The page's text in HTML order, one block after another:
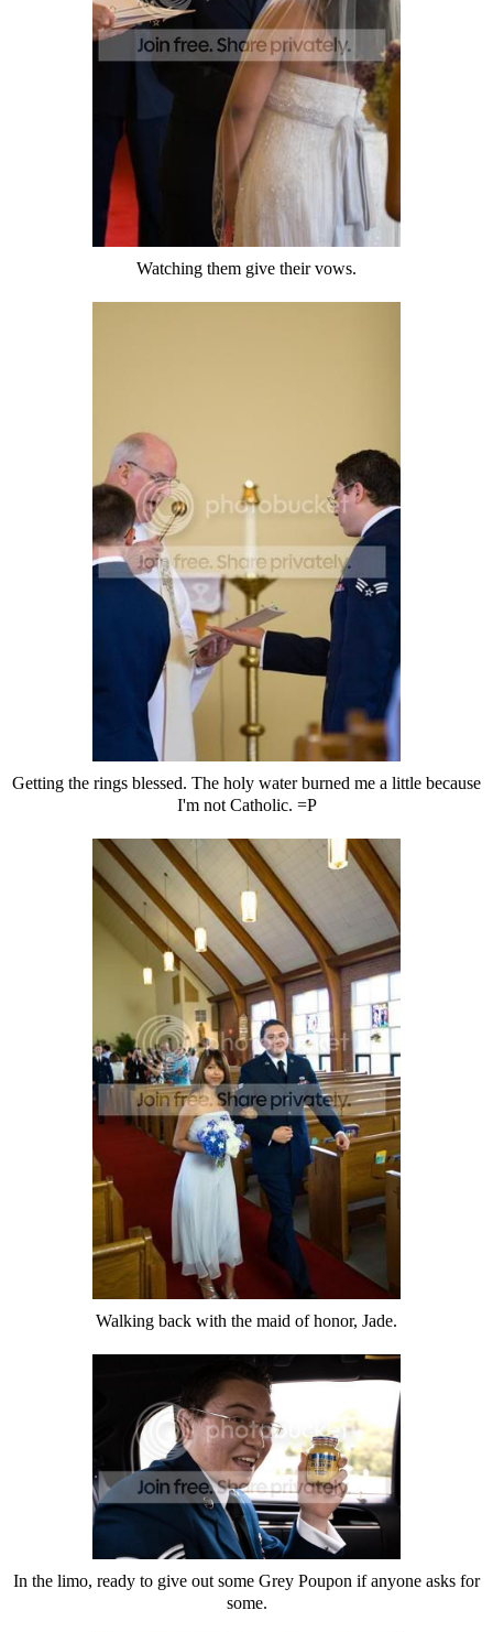
Watching them give their vows.
Getting the rings blessed. The holy water burned me a little because
I'm not Catholic. =P
Walking back with the maid of honor, Jade.
In the limo, ready to give out some Grey Poupon if anyone asks for
some.